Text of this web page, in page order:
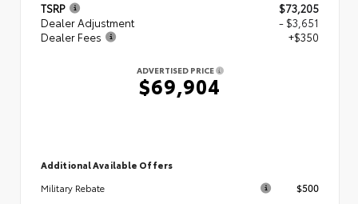
TSRP
$73,205
Dealer Adjustment
- $3,651
Dealer Fees
+$350
ADVERTISED PRICE
$69,904
Additional Available Offers
Military Rebate
$500